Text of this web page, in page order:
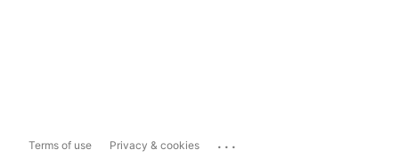
Terms of use Privacy & cookies ...